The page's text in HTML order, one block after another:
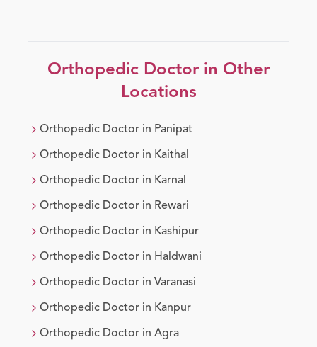
Orthopedic Doctor in Other
Locations
Orthopedic Doctor in Panipat
Orthopedic Doctor in Kaithal
Orthopedic Doctor in Karnal
Orthopedic Doctor in Rewari
Orthopedic Doctor in Kashipur
Orthopedic Doctor in Haldwani
Orthopedic Doctor in Varanasi
Orthopedic Doctor in Kanpur
Orthopedic Doctor in Agra